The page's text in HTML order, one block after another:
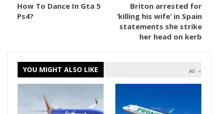
How To Dance In Gta 5
Ps4?
Briton arrested for
‘killing his wife’ in Spain
statements she strike
her head on kerb
All
YOU MIGHT ALSO LIKE